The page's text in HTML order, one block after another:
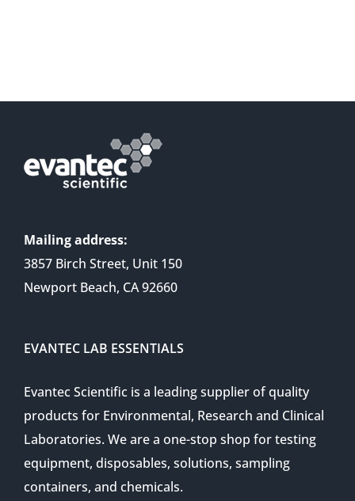
Mailing address:
3857 Birch Street, Unit 150
Newport Beach, CA 92660
EVANTEC LAB ESSENTIALS
Evantec Scientific is a leading supplier of quality
products for Environmental, Research and Clinical
Laboratories. We are a one-stop shop for testing
equipment, disposables, solutions, sampling
containers, and chemicals.